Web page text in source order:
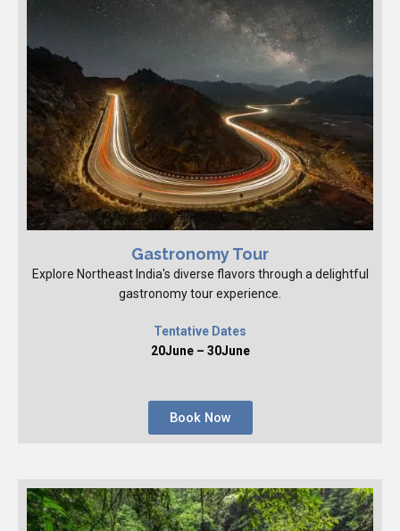
Gastronomy Tour
Explore Northeast India's diverse flavors through a delightful
gastronomy tour experience.
Tentative Dates
20June – 30June
Book Now